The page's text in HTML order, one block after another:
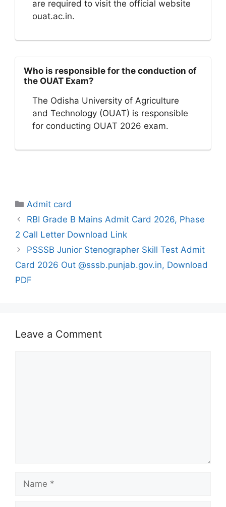
are required to visit the official website
ouat.ac.in.
Who is responsible for the conduction of
the OUAT Exam?
The Odisha University of Agriculture
and Technology (OUAT) is responsible
for conducting OUAT 2026 exam.
Categories
Admit card
RBI Grade B Mains Admit Card 2026, Phase
2 Call Letter Download Link
PSSSB Junior Stenographer Skill Test Admit
Card 2026 Out @sssb.punjab.gov.in, Download
PDF
Leave a Comment